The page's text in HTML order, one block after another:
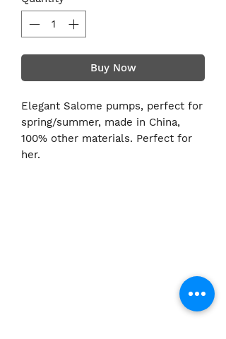
Buy Now
Elegant Salome pumps, perfect for
spring/summer, made in China,
100% other materials. Perfect for
her.